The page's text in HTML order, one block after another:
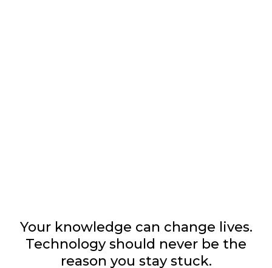
Your knowledge can change lives.
Technology should never be the
reason you stay stuck.